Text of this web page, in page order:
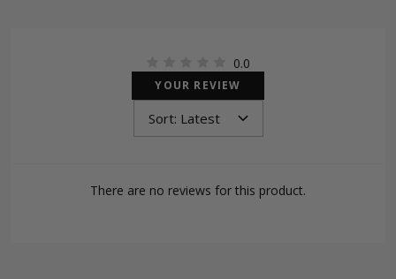
0.0
YOUR REVIEW
There are no reviews for this product.